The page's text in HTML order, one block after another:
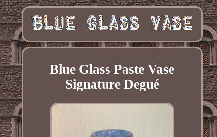
Blue Glass Paste Vase
Signature Degué